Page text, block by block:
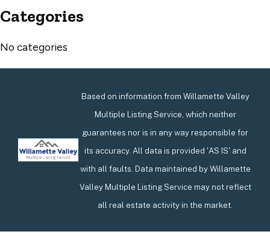
Categories
No categories
Based on information from Willamette Valley
Multiple Listing Service, which neither
guarantees nor is in any way responsible for
its accuracy. All data is provided 'AS IS' and
with all faults. Data maintained by Willamette
Valley Multiple Listing Service may not reflect
all real estate activity in the market.